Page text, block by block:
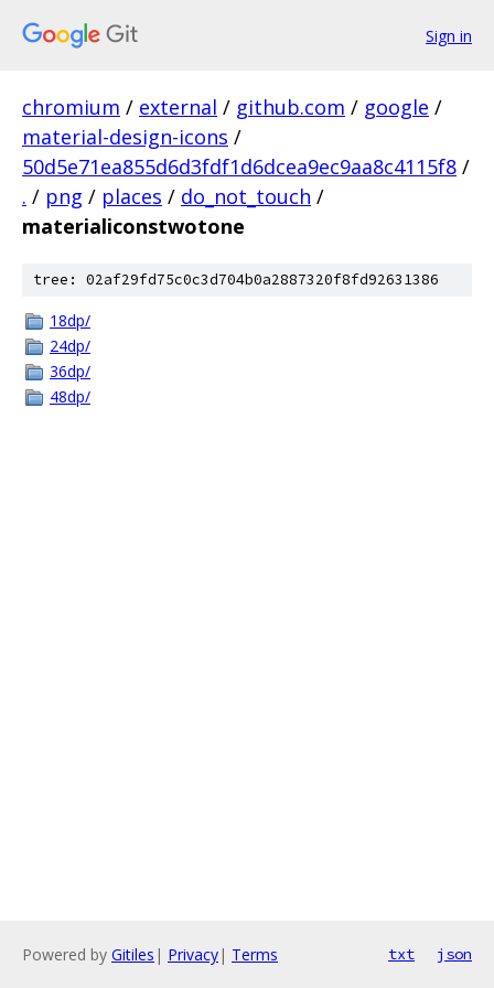
Sign in
chromium / external / github.com / google /
material-design-icons /
50d5e71ea855d6d3fdf1d6dcea9ec9aa8c4115f8 /
. / png / places / do_not_touch /
materialiconstwotone
tree: 02af29fd75c0c3d704b0a2887320f8fd92631386
18dp/
24dp/
36dp/
48dp/
Powered by Gitiles | Privacy| Terms txt json